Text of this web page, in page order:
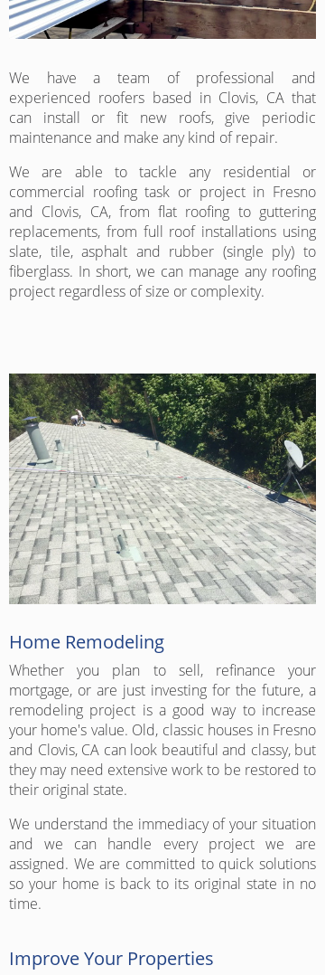
We have a team of professional and
experienced roofers based in Clovis, CA that
can install or fit new roofs, give periodic
maintenance and make any kind of repair.
We are able to tackle any residential or
commercial roofing task or project in Fresno
and Clovis, CA, from flat roofing to guttering
replacements, from full roof installations using
slate, tile, asphalt and rubber (single ply) to
fiberglass. In short, we can manage any roofing
project regardless of size or complexity.
Home Remodeling
Whether you plan to sell, refinance your
mortgage, or are just investing for the future, a
remodeling project is a good way to increase
your home's value. Old, classic houses in Fresno
and Clovis, CA can look beautiful and classy, but
they may need extensive work to be restored to
their original state.
We understand the immediacy of your situation
and we can handle every project we are
assigned. We are committed to quick solutions
so your home is back to its original state in no
time.
Improve Your Properties